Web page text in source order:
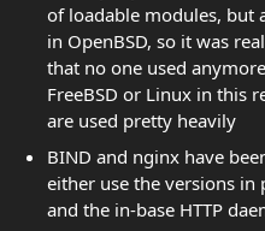
of loadable modules, but
in OpenBSD, so it was
that no one used
FreeBSD or Linux in this
are used pretty heavily
BIND and nginx have
either use the versions
and the in-base HTTP